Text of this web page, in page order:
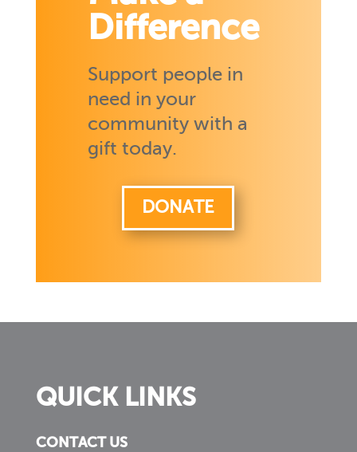
Difference
Support people in
need in your
community with a
gift today.
DONATE
QUICK LINKS
CONTACT US